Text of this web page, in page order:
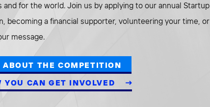
and for the world. Join us by applying to our annual Startup
becoming a financial supporter, volunteering your time, or
message.
ABOUT THE COMPETITION
YOU CAN GET INVOLVED